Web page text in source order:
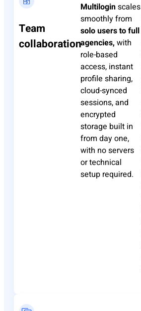
Team
collaboration
Multiloginscales
smoothly from
solo users to full
agencies, with
role-based
access, instant
profile sharing,
cloud-synced
sessions, and
encrypted
storage built in
from day one,
with no servers
or technical
setup required.